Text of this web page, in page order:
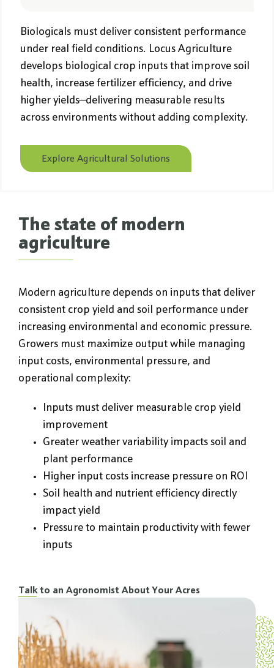
Biologicals must deliver consistent performance
under real field conditions. Locus Agriculture
develops biological crop inputs that improve soil
health, increase fertilizer efficiency, and drive
higher yields—delivering measurable results
across environments without adding complexity.
Explore Agricultural Solutions
The state of modern
agriculture
Modern agriculture depends on inputs that deliver
consistent crop yield and soil performance under
increasing environmental and economic pressure.
Growers must maximize output while managing
input costs, environmental pressure, and
operational complexity:
Inputs must deliver measurable crop yield
improvement
Greater weather variability impacts soil and
plant performance
Higher input costs increase pressure on ROI
Soil health and nutrient efficiency directly
impact yield
Pressure to maintain productivity with fewer
inputs
Talk to an Agronomist About Your Acres